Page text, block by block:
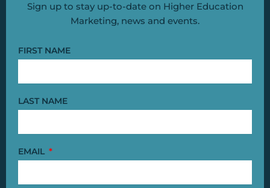
Sign up to stay up-to-date on Higher Education
Marketing, news and events.
FIRST NAME
LAST NAME
EMAIL